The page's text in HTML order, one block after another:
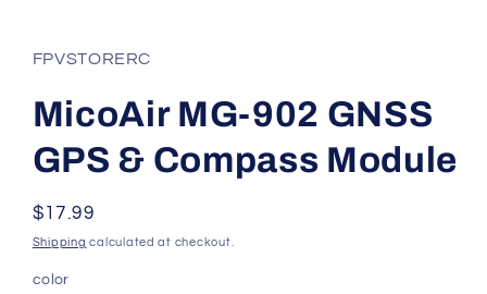
FPVSTORERC
MicoAir MG-902 GNSS
GPS & Compass Module
Regular
price
$17.99
Shipping calculated at checkout.
color